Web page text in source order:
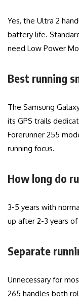
Yes, the Ultra 2
battery life.
need Low Power
Best running
The Samsung
its GPS trails
Forerunner 255
running focus.
How long do
3-5 years with
up after 2-3 years of
Separate
Unnecessary for
265 handles both